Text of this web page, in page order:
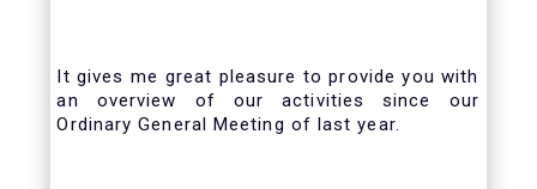
It gives me great pleasure to provide you with
an overview of our activities since our
Ordinary General Meeting of last year.